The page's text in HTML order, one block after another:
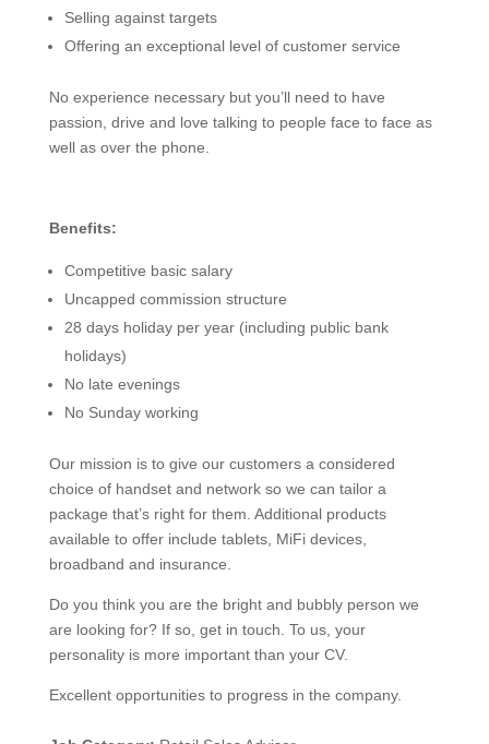
Selling against targets
Offering an exceptional level of customer service
No experience necessary but you’ll need to have
passion, drive and love talking to people face to face as
well as over the phone.
Benefits:
Competitive basic salary
Uncapped commission structure
28 days holiday per year (including public bank
holidays)
No late evenings
No Sunday working
Our mission is to give our customers a considered
choice of handset and network so we can tailor a
package that’s right for them. Additional products
available to offer include tablets, MiFi devices,
broadband and insurance.
Do you think you are the bright and bubbly person we
are looking for? If so, get in touch. To us, your
personality is more important than your CV.
Excellent opportunities to progress in the company.